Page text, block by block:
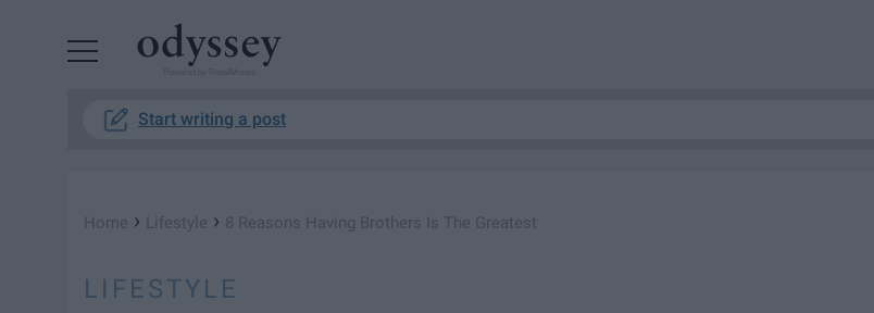
Start writing a post
Home › Lifestyle › 8 Reasons Having Brothers Is The Greatest
LIFESTYLE